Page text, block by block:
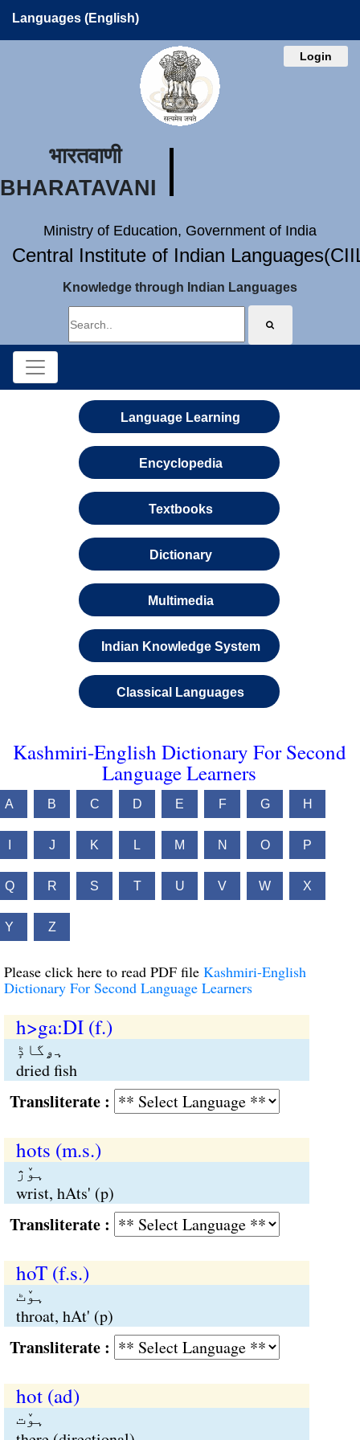
Languages (English)
Login
भारतवाणी
BHARATAVANI
Ministry of Education, Government of India
Central Institute of Indian
Knowledge through Indian Languages
Language Learning
Encyclopedia
Textbooks
Dictionary
Multimedia
Indian Knowledge System
Classical Languages
Kashmiri-English Dictionary For Second
Language Learners
A B C D E F G H
J K L M N O P
Q R S T U V W X
Y Z
Please click here to read PDF file Kashmiri-English
Dictionary For Second Language Learners
h>ga:DI (f.)
ہۄگاڈٕ
dried fish
:
hots (m.s.)
ہوٚژ
wrist, hAts' (p)
:
hoT (f.s.)
ہوٚٹ
throat, hAt' (p)
:
hot (ad)
ہوٚت